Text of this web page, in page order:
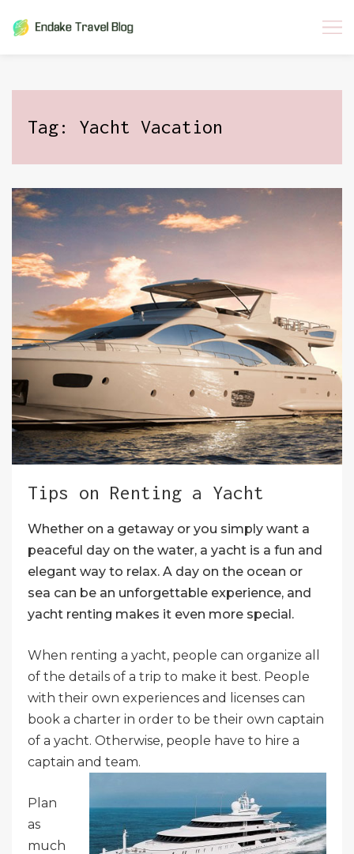
Tag: Yacht Vacation
Tips on Renting a Yacht
Whether on a getaway or you simply want a
peaceful day on the water, a yacht is a fun and
elegant way to relax. A day on the ocean or
sea can be an unforgettable experience, and
yacht renting makes it even more special.
When renting a yacht, people can organize all
of the details of a trip to make it best. People
with their own experiences and licenses can
book a charter in order to be their own captain
of a yacht. Otherwise, people have to hire a
captain and team.
Plan
as
much